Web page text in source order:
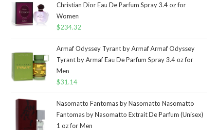
Christian Dior Eau De Parfum Spray 3.4 oz for
Women
$234.32
Armaf Odyssey Tyrant by Armaf Armaf Odyssey
Tyrant by Armaf Eau De Parfum Spray 3.4 oz for
Men
$31.14
Nasomatto Fantomas by Nasomatto Nasomatto
Fantomas by Nasomatto Extrait De Parfum (Unisex)
1 oz for Men